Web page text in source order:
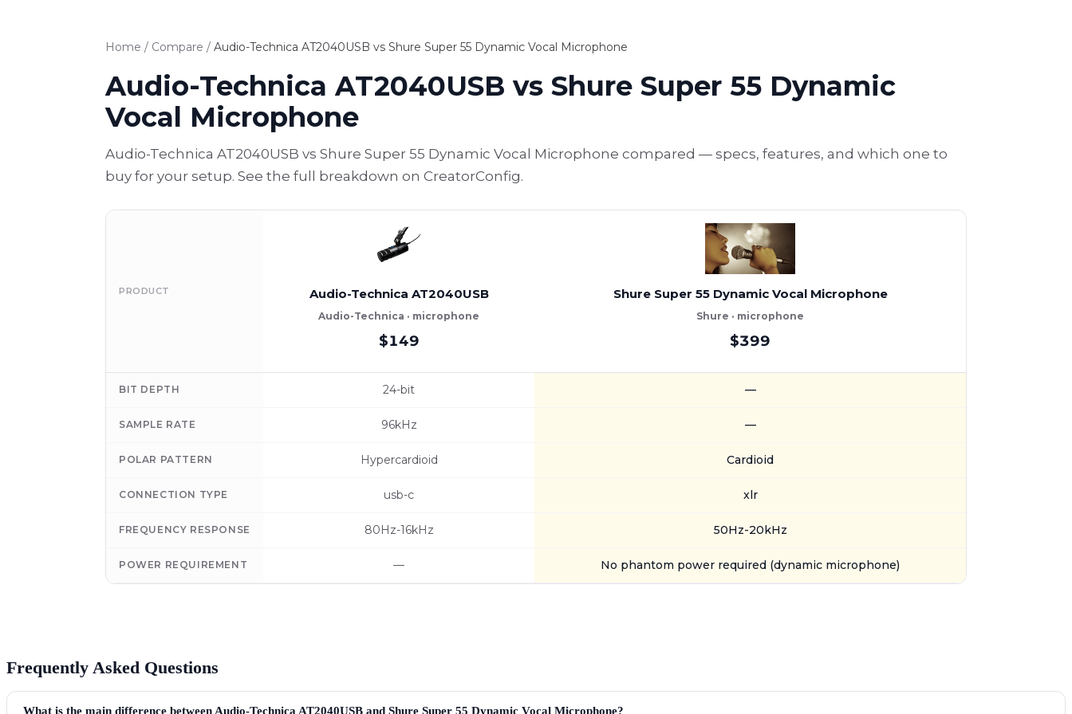
Home / Compare / Audio-Technica AT2040USB vs Shure Super 55 Dynamic Vocal Microphone
Audio-Technica AT2040USB vs Shure Super 55 Dynamic
Vocal Microphone
Audio-Technica AT2040USB vs Shure Super 55 Dynamic Vocal Microphone compared — specs, features, and which one to
buy for your setup. See the full breakdown on CreatorConfig.
PRODUCT Audio-Technica AT2040USB
Audio-Technica · microphone
$149
Shure Super 55 Dynamic Vocal Microphone
Shure · microphone
$399
BIT DEPTH 24-bit —
SAMPLE RATE 96kHz —
POLAR PATTERN Hypercardioid Cardioid
CONNECTION TYPE usb-c xlr
FREQUENCY RESPONSE 80Hz-16kHz 50Hz-20kHz
POWER REQUIREMENT — No phantom power required (dynamic microphone)
Frequently Asked Questions
What is the main difference between Audio-Technica AT2040USB and Shure Super 55 Dynamic Vocal Microphone?